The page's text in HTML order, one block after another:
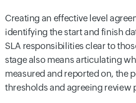
Creating an effective level
identifying the start and finish
SLA responsibilities clear to
stage also means articulating
measured and reported on, the
thresholds and agreeing review